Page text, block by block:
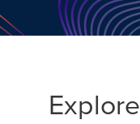
Explore